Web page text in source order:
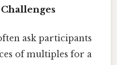
ask participants
of multiples for a